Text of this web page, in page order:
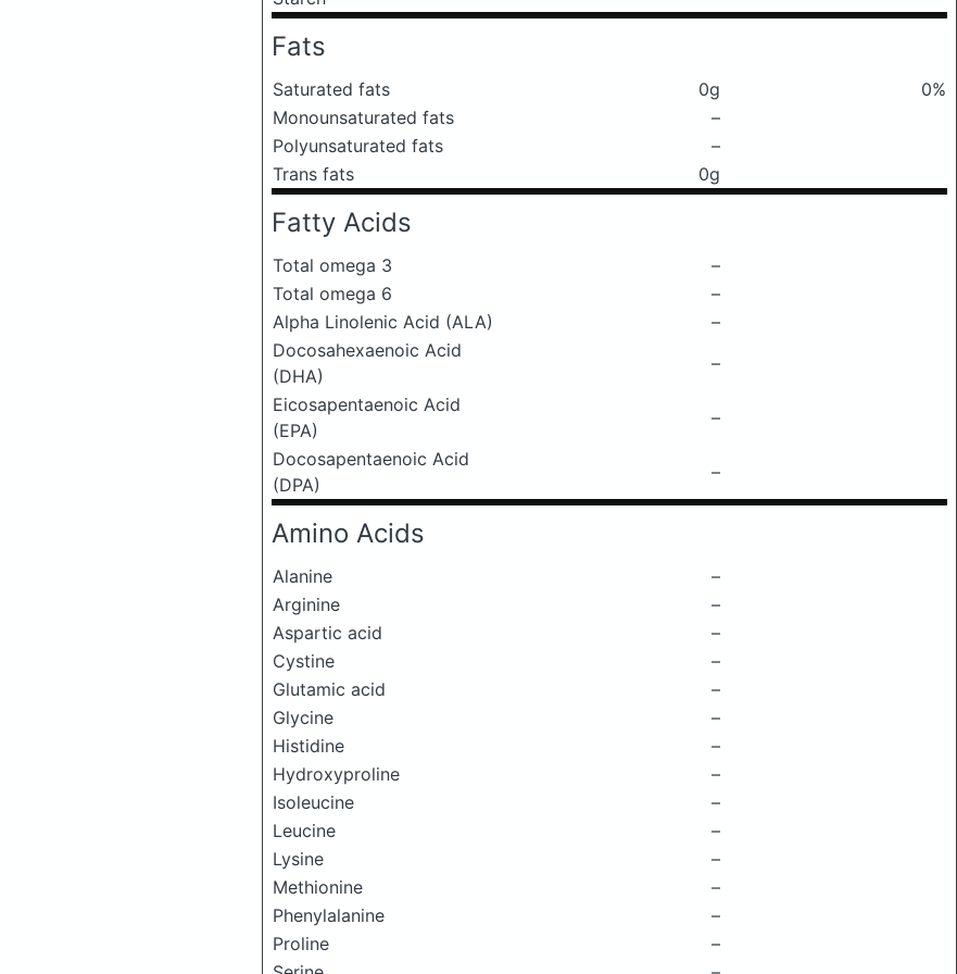
Fats
Saturated fats 0g
0%
Monounsaturated fats
–
Polyunsaturated fats
–
Trans fats
0g
Fatty Acids
Total omega 3
–
Total omega 6
–
Alpha Linolenic Acid (ALA)
–
Docosahexaenoic Acid
(DHA)
–
Eicosapentaenoic Acid
(EPA)
–
Docosapentaenoic Acid
(DPA)
–
Amino Acids
Alanine
–
Arginine
–
Aspartic acid
–
Cystine
–
Glutamic acid
–
Glycine
–
Histidine
–
Hydroxyproline
–
Isoleucine
–
Leucine
–
Lysine
–
Methionine
–
Phenylalanine
–
Proline
–